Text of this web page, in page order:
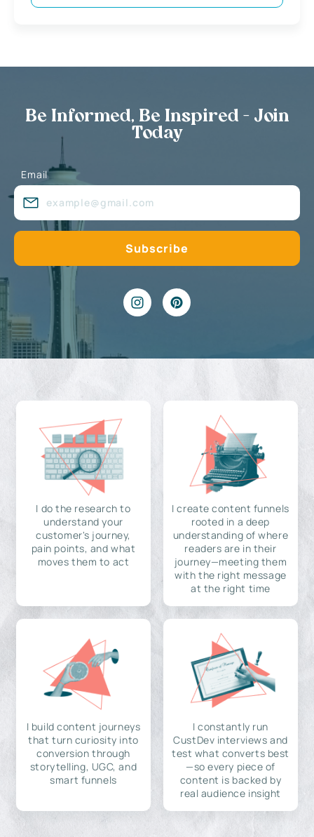
Be Informed, Be Inspired - Join
Today
Email
I do the research to
understand your
customer's journey,
pain points, and what
moves them to act
I create content funnels
rooted in a deep
understanding of where
readers are in their
journey—meeting them
with the right message
at the right time
I build content journeys
that turn curiosity into
conversion through
storytelling, UGC, and
smart funnels
I constantly run
CustDev interviews and
test what converts best
—so every piece of
content is backed by
real audience insight